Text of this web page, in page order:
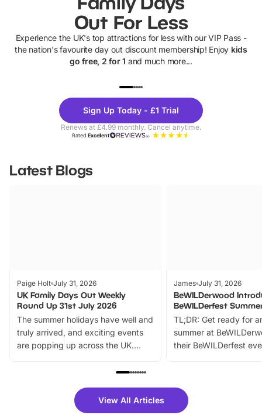
Out For Less
Experience the UK's top attractions for less with our VIP Pass -
the nation's favourite day out discount membership! Enjoy kids
go free, 2 for 1 and much more...
Theme
Parks
Sign Up Today - £1 Trial
Renews at £4.99 monthly. Cancel anytime.
RatedExcellent
Latest Blogs
Paige Holt July 31, 2026
UK Family Days Out Weekly
Round Up 31st July 2026
The summer holidays have well and
truly arrived, and exciting events
are popping up across the UK.
family festivals to themed trails, live
there is plenty to enjoy. Whether
you’re planning a big day out or
James July 31, 2026
BeWILDerwood
BeWILDerfest
TL;DR: Get ready for
summer at
their BeWILDerfest
fantastic 25%
tickets for a limited
View All Articles